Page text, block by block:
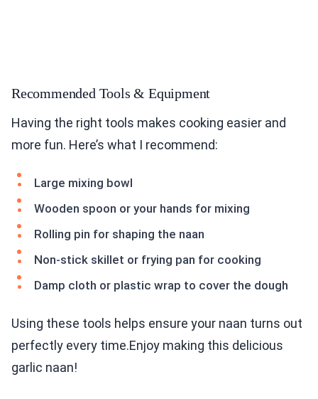
Recommended Tools & Equipment
Having the right tools makes cooking easier and
more fun. Here’s what I recommend:
Large mixing bowl
Wooden spoon or your hands for mixing
Rolling pin for shaping the naan
Non-stick skillet or frying pan for cooking
Damp cloth or plastic wrap to cover the dough
Using these tools helps ensure your naan turns out
perfectly every time.Enjoy making this delicious
garlic naan!